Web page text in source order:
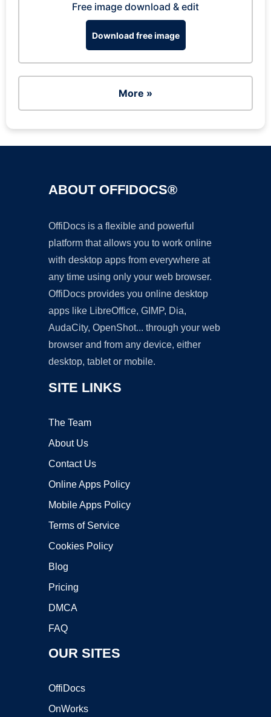
Free image download & edit
Download free image
More »
ABOUT OFFIDOCS®
OffiDocs is a flexible and powerful
platform that allows you to work online
with desktop apps from everywhere at
any time using only your web browser.
OffiDocs provides you online desktop
apps like LibreOffice, GIMP, Dia,
AudaCity, OpenShot... through your web
browser and from any device, either
desktop, tablet or mobile.
SITE LINKS
The Team
About Us
Contact Us
Online Apps Policy
Mobile Apps Policy
Terms of Service
Cookies Policy
Blog
Pricing
DMCA
FAQ
OUR SITES
OffiDocs
OnWorks